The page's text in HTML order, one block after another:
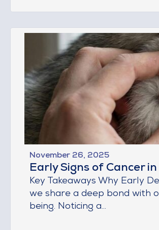
November 26, 2025
Early Signs of Cancer
Key Takeaways Why Early
we share a deep bond with
being. Noticing a...